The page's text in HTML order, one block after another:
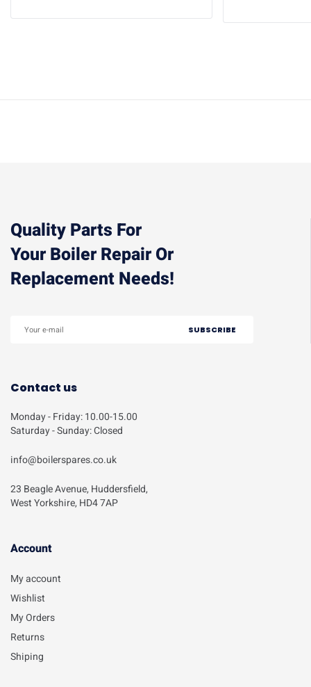
Quality Parts For
Your Boiler Repair Or
Replacement Needs!
Contact us
Monday - Friday: 10.00-15.00
Saturday - Sunday: Closed
info@boilerspares.co.uk
23 Beagle Avenue, Huddersfield,
West Yorkshire, HD4 7AP
Account​
My account
Wishlist
My Orders
Returns
Shiping